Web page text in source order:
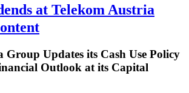
at Telekom Austria
Group Updates its Cash Use Policy
Outlook at its Capital